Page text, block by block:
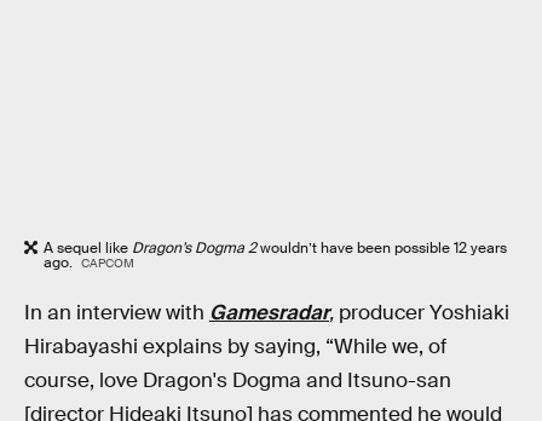
A sequel like Dragon’s Dogma 2wouldn’t have been possible 12 years
ago. CAPCOM
In an interview with Gamesradar, producer Yoshiaki
Hirabayashi explains by saying, “While we, of
course, love Dragon's Dogma and Itsuno-san
[director Hideaki Itsuno] has commented he would